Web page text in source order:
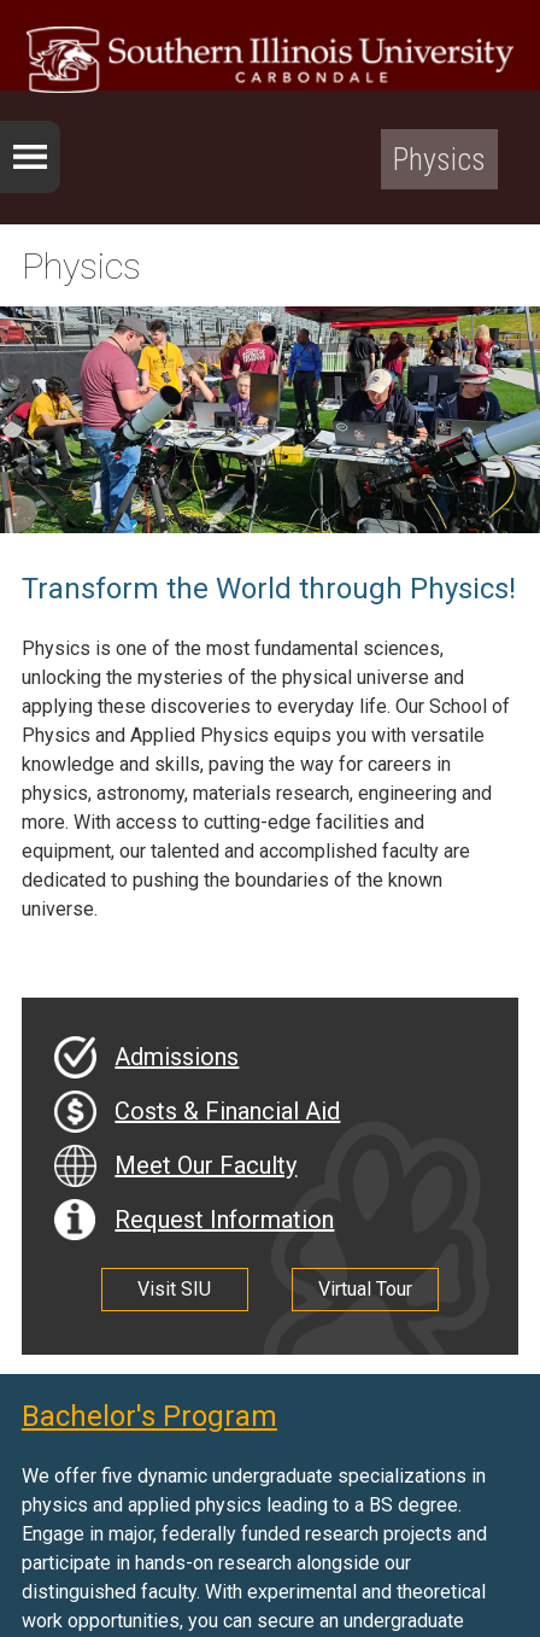
Physics
Physics
Transform the World through Physics!
Physics is one of the most fundamental sciences,
unlocking the mysteries of the physical universe and
applying these discoveries to everyday life. Our School of
Physics and Applied Physics equips you with versatile
knowledge and skills, paving the way for careers in
physics, astronomy, materials research, engineering and
more. With access to cutting-edge facilities and
equipment, our talented and accomplished faculty are
dedicated to pushing the boundaries of the known
universe.
Admissions
Costs & Financial Aid
Meet Our Faculty
Request Information
Visit SIU Virtual Tour
Bachelor's Program
We offer five dynamic undergraduate specializations in
physics and applied physics leading to a BS degree.
Engage in major, federally funded research projects and
participate in hands-on research alongside our
distinguished faculty. With experimental and theoretical
work opportunities, you can secure an undergraduate